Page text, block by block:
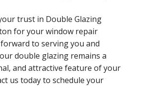
trust in Double Glazing
for your window repair
to serving you and
double glazing remains a
and attractive feature of your
us today to schedule your